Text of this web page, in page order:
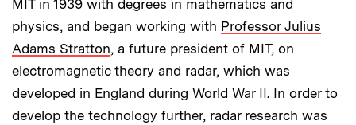
MIT in 1939 with degrees in mathematics and
physics, and began working with Professor Julius
Adams Stratton, a future president of MIT, on
electromagnetic theory and radar, which was
developed in England during World War II. In order to
develop the technology further, radar research was